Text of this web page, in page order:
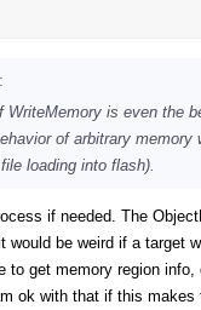
is even the
of arbitrary
loading into flash).
if needed. The
be weird if a target
to get memory region
ok with that if this makes